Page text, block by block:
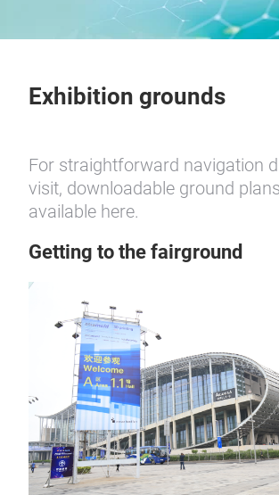
Exhibition grounds
For straightforward navigation
visit, downloadable ground
available here.
Getting to the fairground